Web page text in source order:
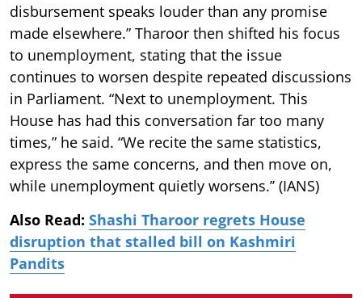
disbursement speaks louder than any promise
made elsewhere.” Tharoor then shifted his focus
to unemployment, stating that the issue
continues to worsen despite repeated discussions
in Parliament. “Next to unemployment. This
House has had this conversation far too many
times,” he said. “We recite the same statistics,
express the same concerns, and then move on,
while unemployment quietly worsens.’’ (IANS)
Also Read: Shashi Tharoor regrets House
disruption that stalled bill on Kashmiri
Pandits